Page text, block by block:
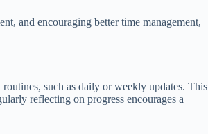
and encouraging better time management,
such as daily or weekly updates. This
reflecting on progress encourages a